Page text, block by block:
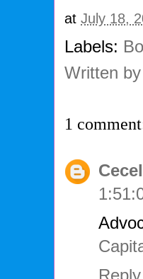
atJuly 18,
Labels:
Written
1